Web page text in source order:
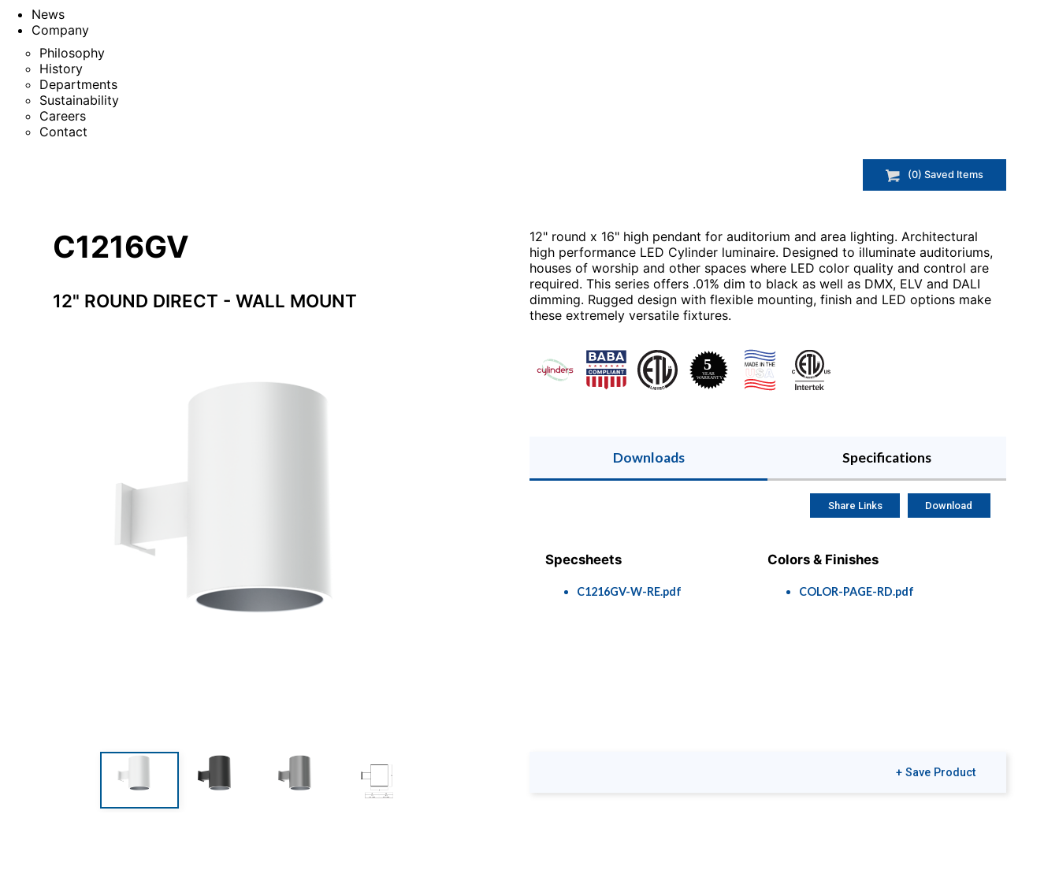
News
Company
Philosophy
History
Departments
Sustainability
Careers
Contact
(0) Saved Items
C1216GV
12" ROUND DIRECT - WALL MOUNT
12" round x 16" high pendant for auditorium and area lighting. Architectural
high performance LED Cylinder luminaire. Designed to illuminate auditoriums,
houses of worship and other spaces where LED color quality and control are
required. This series offers .01% dim to black as well as DMX, ELV and DALI
dimming. Rugged design with flexible mounting, finish and LED options make
these extremely versatile fixtures.
Downloads Specifications
Specsheets
C1216GV-W-RE.pdf
Colors & Finishes
COLOR-PAGE-RD.pdf
Share Links Download
+ Save Product